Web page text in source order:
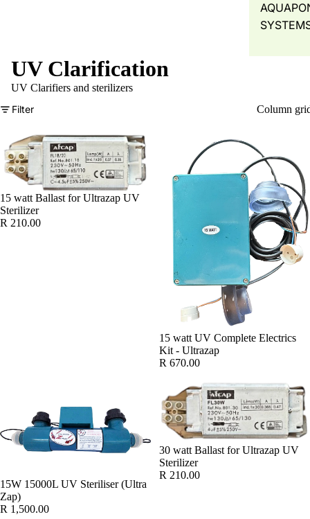
UV Clarification
UV Clarifiers and sterilizers
Filter
Column
15 watt Ballast for Ultrazap UV
Sterilizer
R 210.00
15 watt UV Complete Electrics
Kit - Ultrazap
R 670.00
15W 15000L UV Steriliser (Ultra
Zap)
R 1,500.00
30 watt Ballast for Ultrazap UV
Sterilizer
R 210.00